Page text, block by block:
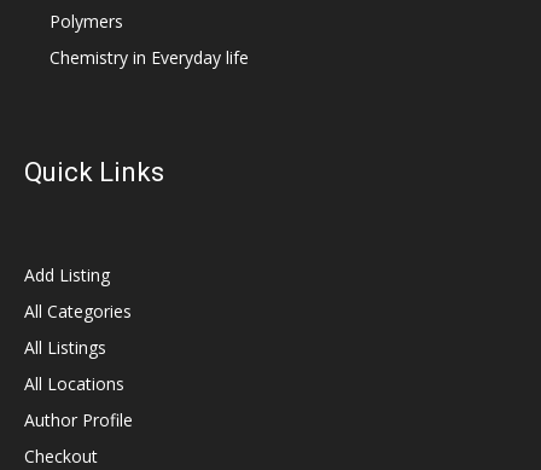
Polymers
Chemistry in Everyday life
Quick Links
Add Listing
All Categories
All Listings
All Locations
Author Profile
Checkout